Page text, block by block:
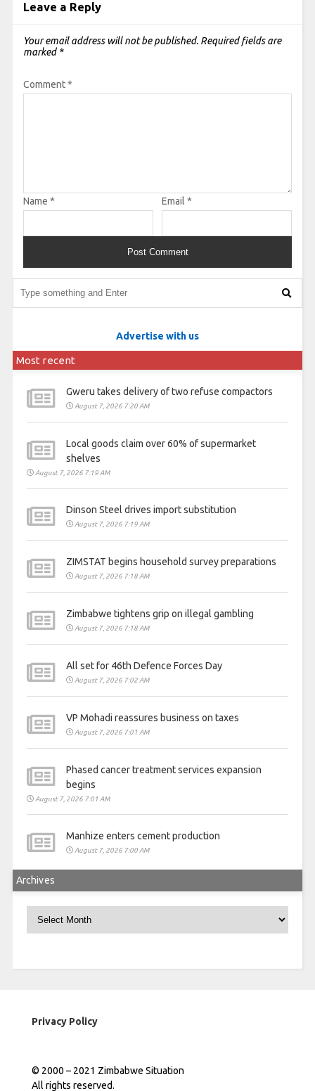
Leave a Reply
Your email address will not be published. Required fields are
marked *
Comment*
Name * Email *
Advertise with us
Most recent
Gweru takes delivery of two refuse compactors
August 7, 2026 7:20 AM
Local goods claim over 60% of supermarket
shelves
August 7, 2026 7:19 AM
Dinson Steel drives import substitution
August 7, 2026 7:19 AM
ZIMSTAT begins household survey preparations
August 7, 2026 7:18 AM
Zimbabwe tightens grip on illegal gambling
August 7, 2026 7:18 AM
All set for 46th Defence Forces Day
August 7, 2026 7:02 AM
VP Mohadi reassures business on taxes
August 7, 2026 7:01 AM
Phased cancer treatment services expansion
begins
August 7, 2026 7:01 AM
Manhize enters cement production
August 7, 2026 7:00 AM
Archives
Archives
Privacy Policy
© 2000 – 2021 Zimbabwe Situation
All rights reserved.